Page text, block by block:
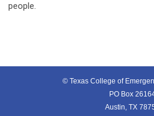
people.
© Texas College of
PO Box
Austin, TX